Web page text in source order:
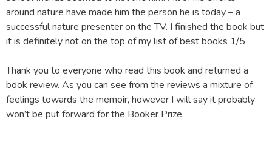
around nature have made him the person he is today – a
successful nature presenter on the TV. I finished the book but
it is definitely not on the top of my list of best books 1/5
Thank you to everyone who read this book and returned a
book review. As you can see from the reviews a mixture of
feelings towards the memoir, however I will say it probably
won’t be put forward for the Booker Prize.